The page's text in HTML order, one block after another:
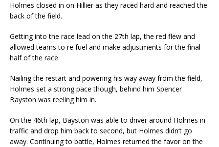
Holmes closed in on Hillier as they raced hard and reached the
back of the field.
Getting into the race lead on the 27th lap, the red flew and
allowed teams to re fuel and make adjustments for the final
half of the race.
Nailing the restart and powering his way away from the field,
Holmes set a strong pace though, behind him Spencer
Bayston was reeling him in.
On the 46th lap, Bayston was able to driver around Holmes in
traffic and drop him back to second, but Holmes didn’t go
away. Continuing to battle, Holmes returned the favor on the